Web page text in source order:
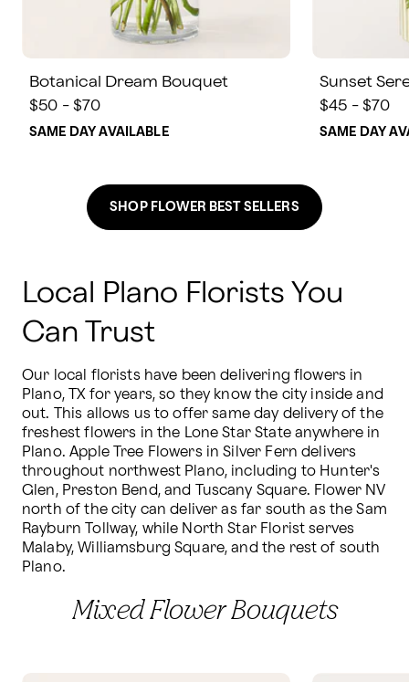
Botanical Dream Bouquet
$50 - $70
SAME DAY AVAILABLE
Sunset
$45 - $70
SAME DAY
SHOP FLOWER BEST SELLERS
Local Plano Florists You
Can Trust
Our local florists have been delivering flowers in
Plano, TX for years, so they know the city inside and
out. This allows us to offer same day delivery of the
freshest flowers in the Lone Star State anywhere in
Plano. Apple Tree Flowers in Silver Fern delivers
throughout northwest Plano, including to Hunter's
Glen, Preston Bend, and Tuscany Square. Flower NV
north of the city can deliver as far south as the Sam
Rayburn Tollway, while North Star Florist serves
Malaby, Williamsburg Square, and the rest of south
Plano.
Mixed Flower Bouquets